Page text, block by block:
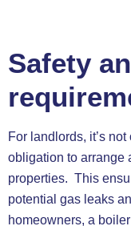
Safety
For landlords, it’s
obligation to arrange
properties. This
potential gas leaks
homeowners, a